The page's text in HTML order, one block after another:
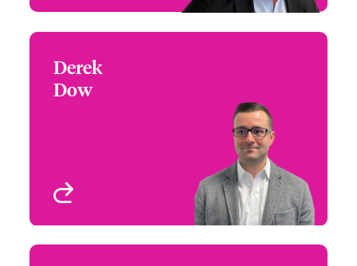
Derek
Dow
Focus Group Leader -
International
Miscellaneous Medical
and Life Sciences
Vancouver, Canada